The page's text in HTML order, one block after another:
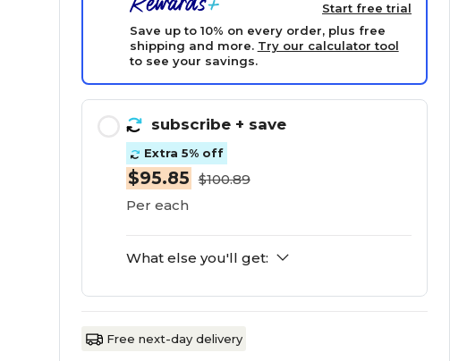
Start free trial
Save up to 10% on every order, plus free
shipping and more. Try our calculator tool
to see your savings.
subscribe + save
Extra 5% off
$95.85 $100.89
Per each
What else you'll get:
Free next-day delivery